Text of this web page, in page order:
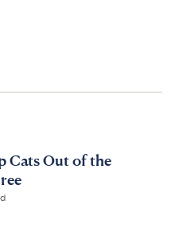
Cats Out of the